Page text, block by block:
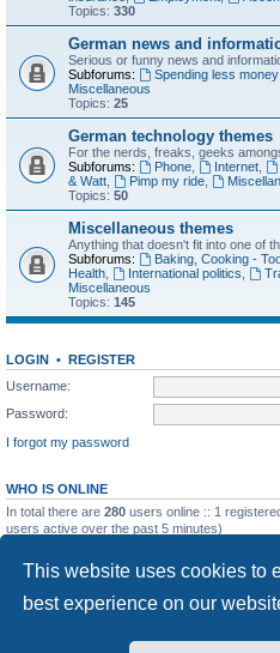
This website uses cookies to
best experience on our
Topics: 330
German news and
Serious or funny news and
Subforums:
Spending less money,
Miscellaneous
Topics: 25
German technology themes
For the nerds, freaks, geeks
Subforums:
Phone, Internet,
& Watt
Pimp my ride,
Topics: 50
Miscellaneous themes
Anything that doesn't fit into one of
Subforums:
Baking, Cooking -
Health
International politics
Miscellaneous
Topics: 145
LOGIN • REGISTER
Username:
Password:
I forgot my password
WHO IS ONLINE
In total there are 280 users online :: 1
users active over the past 5 minutes)
Total posts10797 • Total topics735• Total
Board index